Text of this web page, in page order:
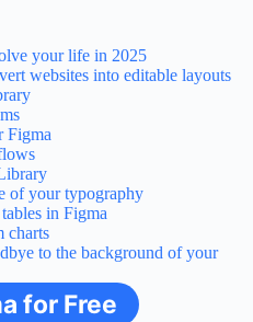
your life in 2025
websites into editable layouts
Figma
of your typography
in Figma
charts
to the background of your
for Free